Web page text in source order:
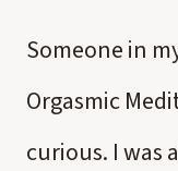
Someone in
Orgasmic
curious. I was